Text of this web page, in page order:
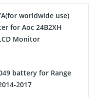
Batteryworldwide use)
for Aoc 24B2XH
Monitor
battery for Range
2017